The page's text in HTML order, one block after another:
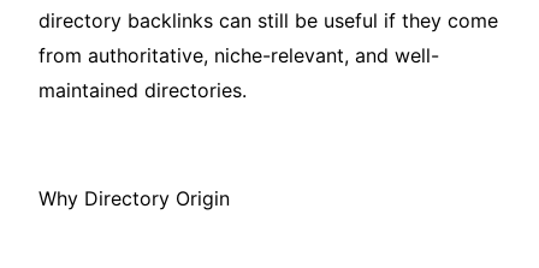
directory backlinks can still be useful if they come
from authoritative, niche-relevant, and well-
maintained directories.
Why Directory Origin